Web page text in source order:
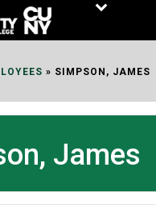
» SIMPSON, JAMES
James